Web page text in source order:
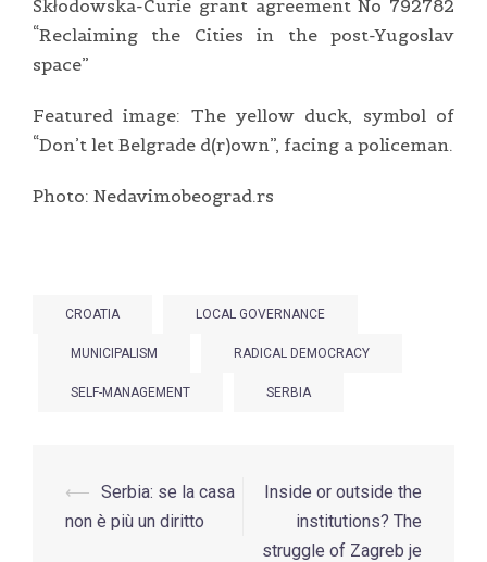
Skłodowska-Curie grant agreement No 792782
“Reclaiming the Cities in the post-Yugoslav
space”
Featured image: The yellow duck, symbol of
“Don’t let Belgrade d(r)own”, facing a policeman.
Photo: Nedavimobeograd.rs
CROATIA LOCAL GOVERNANCE
MUNICIPALISM RADICAL DEMOCRACY
SELF-MANAGEMENT SERBIA
Post
navigation
⟵ Serbia: se la casa
non è più un diritto
Inside or outside the
institutions? The
struggle of Zagreb je